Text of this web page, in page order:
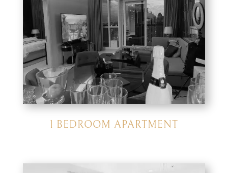
1 BEDROOM APARTMENT